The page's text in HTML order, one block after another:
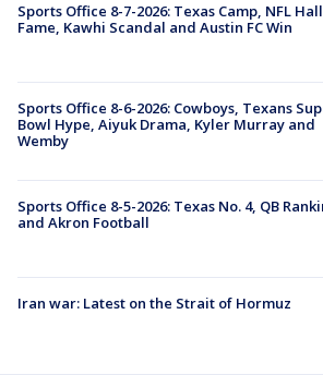
Sports Office 8-7-2026: Texas Camp, NFL
Fame, Kawhi Scandal and Austin FC Win
Sports Office 8-6-2026: Cowboys, Texans
Bowl Hype, Aiyuk Drama, Kyler Murray and
Wemby
Sports Office 8-5-2026: Texas No. 4, QB
and Akron Football
Iran war: Latest on the Strait of Hormuz